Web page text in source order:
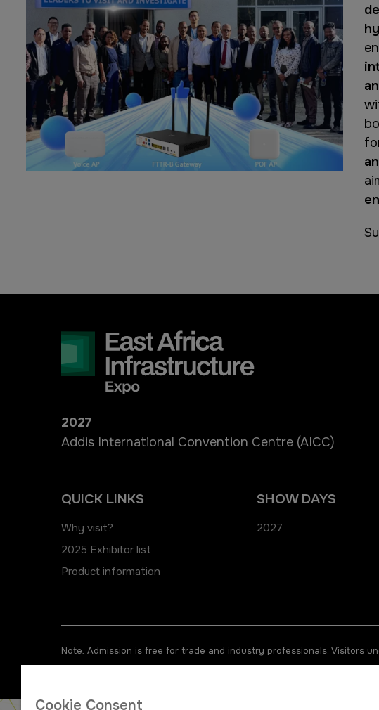
2027
Addis International Convention Centre (AICC)
QUICK LINKS
Why visit?
2025 Exhibitor list
Product information
SHOW DAYS
2027
Note: Admission is free for trade and industry professionals. Visitors
Cookie Consent